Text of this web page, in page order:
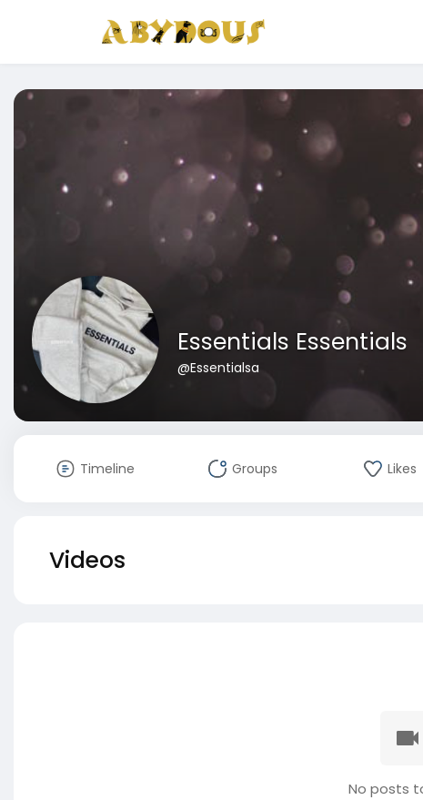
Essentials Essentials
@Essentialsa
Timeline Groups Likes
Videos
No posts